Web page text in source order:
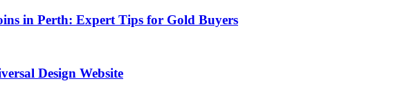
in Perth: Expert Tips for Gold Buyers
Design Website